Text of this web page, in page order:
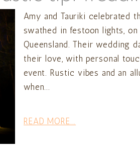
Amy and Tauriki celebrated
swathed in festoon lights,
Queensland. Their wedding
their love, with personal
event. Rustic vibes and an
when...
READ MORE...